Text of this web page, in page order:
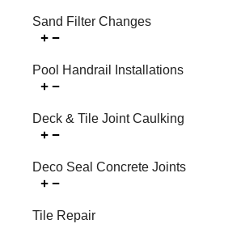
Sand Filter Changes
Pool Handrail Installations
Deck & Tile Joint Caulking
Deco Seal Concrete Joints
Tile Repair